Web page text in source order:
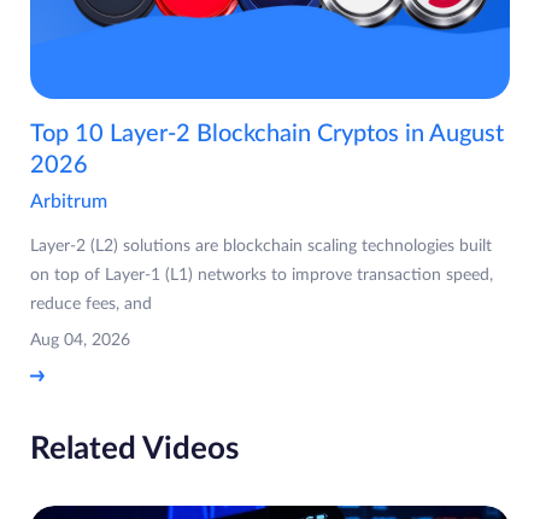
Top 10 Layer-2 Blockchain Cryptos in August
2026
Arbitrum
Layer-2 (L2) solutions are blockchain scaling technologies built
on top of Layer-1 (L1) networks to improve transaction speed,
reduce fees, and
Aug 04, 2026
Related Videos